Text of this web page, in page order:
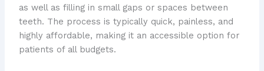
as well as filling in small gaps or spaces between
teeth. The process is typically quick, painless, and
highly affordable, making it an accessible option for
patients of all budgets.